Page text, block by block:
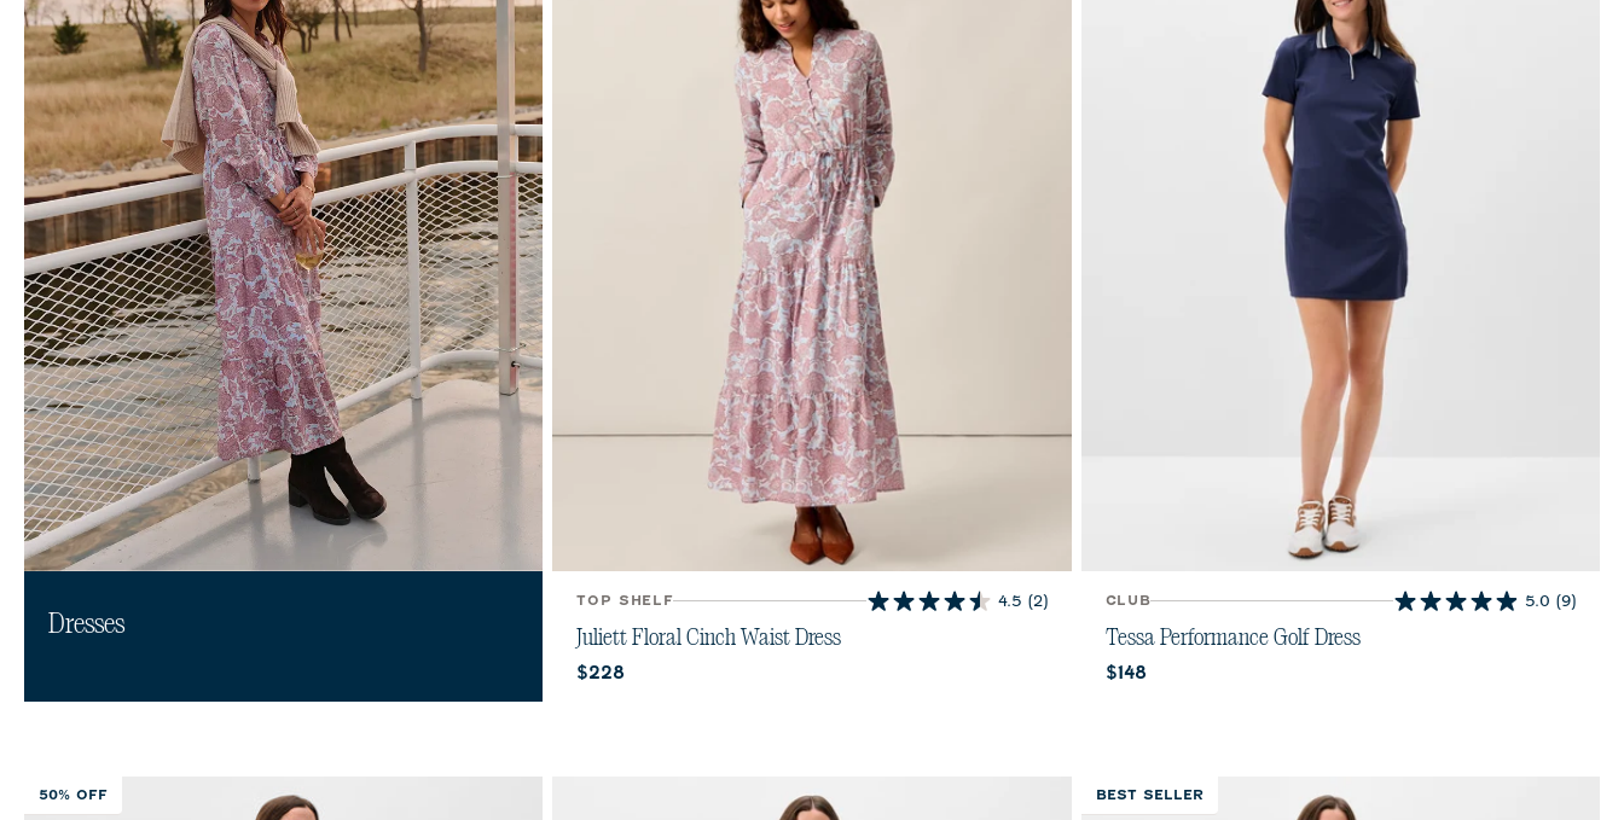
Dresses
TOP SHELF 4.5 (2)
4.5
Juliett Floral Cinch Waist Dress
Current price:
$228
CLUB 5.0 (9)
5.0
Tessa Performance Golf Dress
Current price:
$148
50% OFF BEST SELLER